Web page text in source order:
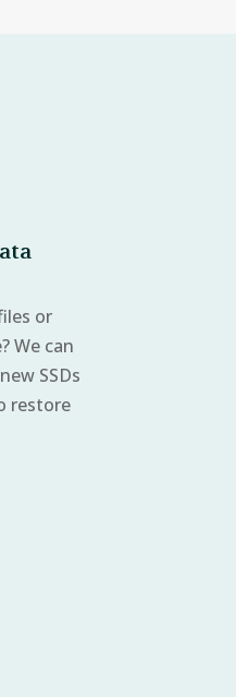
or
We can
SSDs
restore